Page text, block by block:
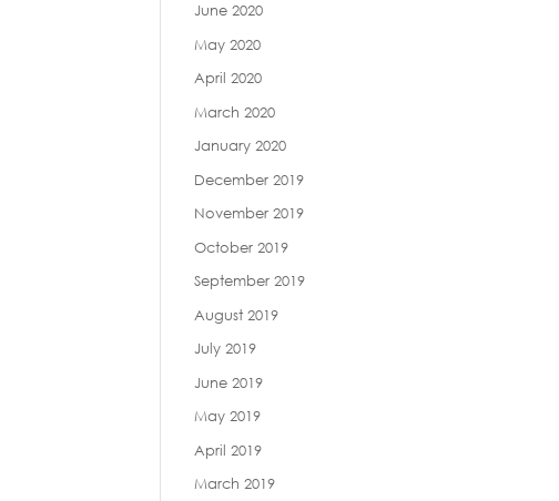
June 2020
May 2020
April 2020
March 2020
January 2020
December 2019
November 2019
October 2019
September 2019
August 2019
July 2019
June 2019
May 2019
April 2019
March 2019